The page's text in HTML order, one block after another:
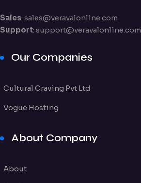
Sales: sales@veravalonline.com
Support: support@veravalonline.com
Our Companies
Cultural Craving Pvt Ltd
Vogue Hosting
About Company
About